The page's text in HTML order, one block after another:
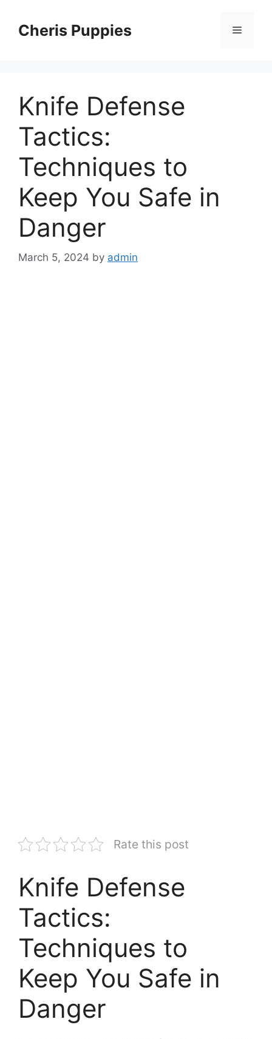
contentCheris Puppies Menu
Knife Defense
Tactics:
Techniques to
Keep You Safe in
Danger
March 5, 2024 by admin
Rate this post
Knife Defense
Tactics:
Techniques to
Keep You Safe in
Danger